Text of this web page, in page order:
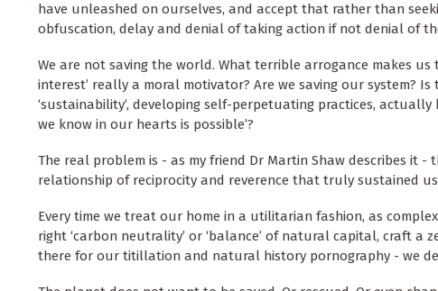
have unleashed on ourselves, and accept that rather than
obfuscation, delay and denial of taking action if not denial of
We are not saving the world. What terrible arrogance makes us
interest’ really a moral motivator? Are we saving our system?
‘sustainability’, developing self-perpetuating practices,
we know in our hearts is possible’?
The real problem is - as my friend Dr Martin Shaw describes it
relationship of reciprocity and reverence that truly sustained
Every time we treat our home in a utilitarian fashion, as
right ‘carbon neutrality’ or ‘balance’ of natural capital, craft
there for our titillation and natural history pornography - we